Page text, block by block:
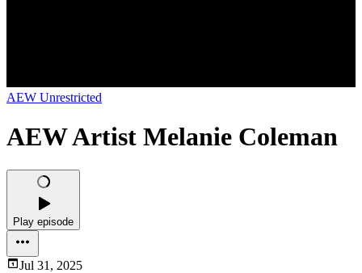
AEW Unrestricted
AEW Artist Melanie Coleman
Play episode
Jul 31, 2025